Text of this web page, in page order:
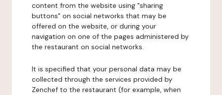
content from the website using "sharing
buttons" on social networks that may be
offered on the website, or during your
navigation on one of the pages administered by
the restaurant on social networks.
It is specified that your personal data may be
collected through the services provided by
Zenchef to the restaurant (for example, when